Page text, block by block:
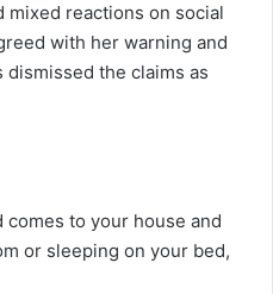
mixed reactions on social
with her warning and
the claims as
comes to your house and
or sleeping on your bed,